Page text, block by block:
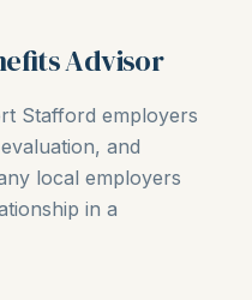
Advisor
Stafford employers
and
local employers
in a